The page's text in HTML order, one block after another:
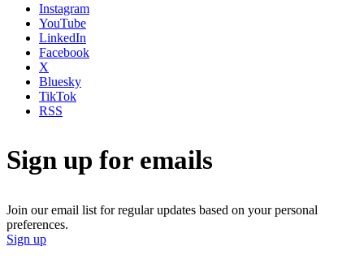
Instagram
YouTube
LinkedIn
Facebook
X
Bluesky
TikTok
RSS
Sign up for emails
Join our email list for regular updates based on your personal
preferences.
Sign up